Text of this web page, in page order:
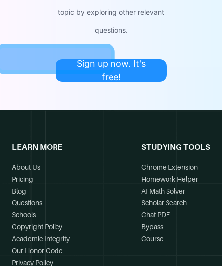
topic by exploring other relevant
questions.
Sign up now. It's
free!
LEARN MORE
About Us
Pricing
Blog
Questions
Schools
Copyright Policy
Academic Integrity
Our Honor Code
Privacy Policy
STUDYING TOOLS
Chrome Extension
Homework Helper
AI Math Solver
Scholar Search
Chat PDF
Bypass
Course